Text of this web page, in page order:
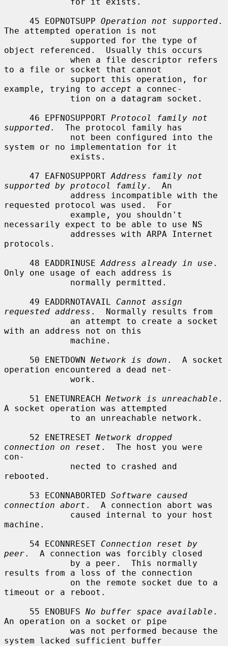
     45 EOPNOTSUPP
Operation not supported.
The attempted operation is not
object referenced.  Usually this occurs
to a file or socket that cannot
example, trying to accept a connec-
     46 EPFNOSUPPORT
Protocol family not
supported.  The protocol family has
system or no implementation for it
     47 EAFNOSUPPORT
Address family not
supported by protocol family.  An
requested protocol was used.  For
necessarily expect to be able to use NS
protocols.
     48 EADDRINUSE
Address already in use .
Only one usage of each address is
     49 EADDRNOTAVAIL
Cannot assign
requested address .  Normally results from
with an address not on this
     50 ENETDOWN
Network is down .  A socket
operation encountered a dead net-
     51 ENETUNREACH
Network is unreachable .
A socket operation was attempted
     52 ENETRESET
Network dropped
connection on reset .  The host you were
con-
rebooted.
     53 ECONNABORTED
Software caused
connection abort .  A connection abort was
machine.
     54 ECONNRESET
Connection reset by
peer.  A connection was forcibly closed
results from a loss of the connection
timeout or a reboot.
     55 ENOBUFS
No buffer space available .
An operation on a socket or pipe
system lacked sufficient buffer